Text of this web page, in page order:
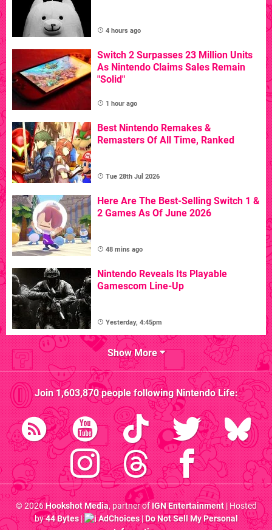
4 hours ago
Switch 2 Surpasses 23 Million Units
As Nintendo Claims Sales Remain
"Solid"
1 hour ago
Best Nintendo Remakes &
Remasters Of All Time, Ranked
Tue 28th Jul 2026
Here Are The Best-Selling Switch 1 &
2 Games As Of June 2026
48 mins ago
Nintendo Reveals Its Playable
Gamescom Line-Up
Yesterday, 4:45pm
Show More
Join1,603,870people followingNintendo Life:
© 2026Hookshot Media, partner ofIGN Entertainment| Hosted
by44 Bytes| AdChoices|Do Not Sell My Personal